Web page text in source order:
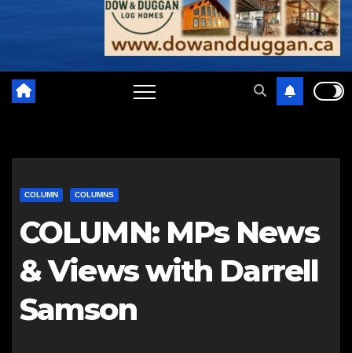
COLUMN COLUMNS
COLUMN: MPs News
& Views with Darrell
Samson